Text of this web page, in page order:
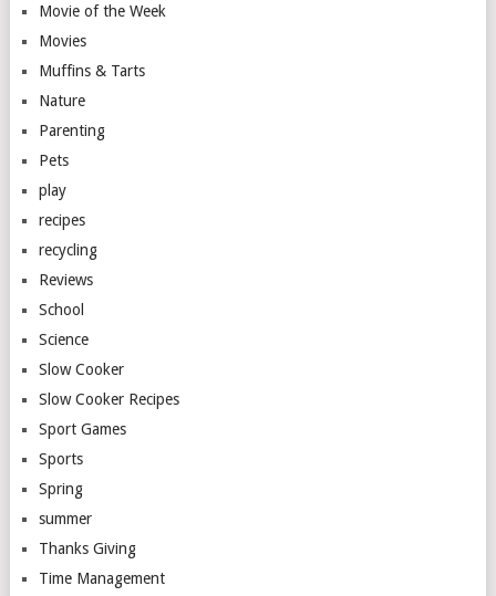
Movie of the Week
Movies
Muffins & Tarts
Nature
Parenting
Pets
play
recipes
recycling
Reviews
School
Science
Slow Cooker
Slow Cooker Recipes
Sport Games
Sports
Spring
summer
Thanks Giving
Time Management